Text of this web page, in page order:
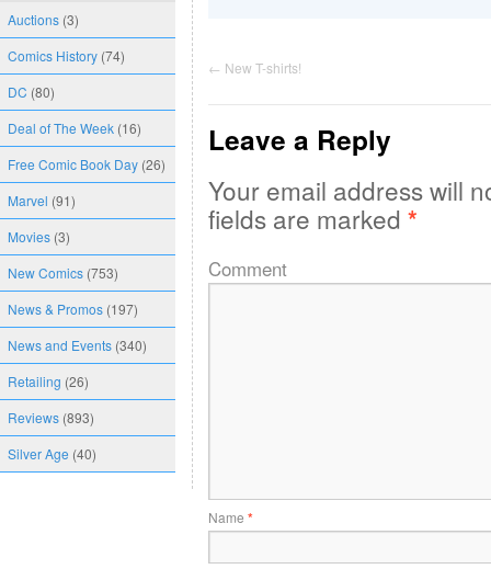
Auctions (3)
Comics History (74)
DC (80)
Deal of The Week (16)
Free Comic Book Day (26)
Marvel (91)
Movies (3)
New Comics (753)
News & Promos (197)
News and Events (340)
Retailing (26)
Reviews (893)
Silver Age (40)
← New T-shirts!
Leave a Reply
Your email address will
fields are marked *
Comment
Name *